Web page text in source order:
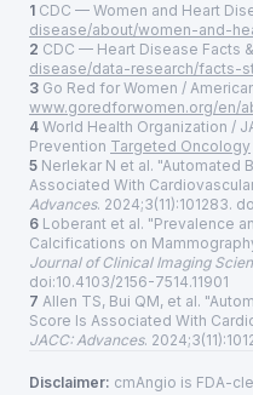
1 CDC — Women and Heart
disease/about/women-and-
2 CDC — Heart Disease Facts
disease/data-research/facts-
3 Go Red for Women /
www.goredforwomen.org/en/
4 World Health Organization /
Prevention Targeted Oncology
5 Nerlekar N et al. "Automated
Associated With
Advances. 2024;3(11):101283.
6 Loberant et al. "Prevalence
Calcifications on
Journal of Clinical Imaging
doi:10.4103/2156-7514.11901
7 Allen TS, Bui QM, et al.
Score Is Associated With
JACC: Advances.
Disclaimer: cmAngio is FDA-